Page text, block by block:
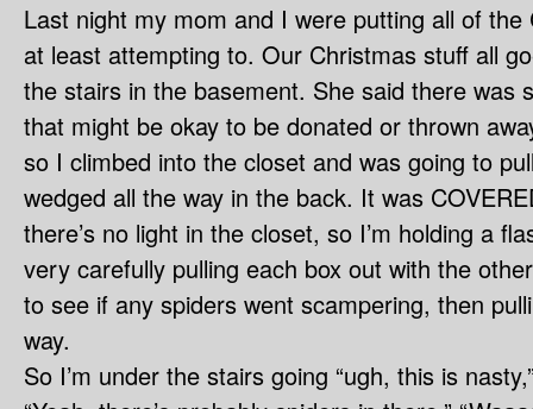
Last night my mom and I were putting all of
at least attempting to. Our Christmas stuff all
the stairs in the basement. She said there was
that might be okay to be donated or thrown
so I climbed into the closet and was going to
wedged all the way in the back. It was
there’s no light in the closet, so I’m holding a
very carefully pulling each box out with the
to see if any spiders went scampering, then
way.
So I’m under the stairs going “ugh, this is